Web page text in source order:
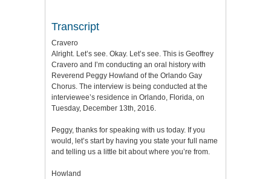
Transcript
Cravero
Alright. Let’s see. Okay. Let’s see. This is Geoffrey
Cravero and I’m conducting an oral history with
Reverend Peggy Howland of the Orlando Gay
Chorus. The interview is being conducted at the
interviewee’s residence in Orlando, Florida, on
Tuesday, December 13th, 2016.
Peggy, thanks for speaking with us today. If you
would, let’s start by having you state your full name
and telling us a little bit about where you’re from.
Howland